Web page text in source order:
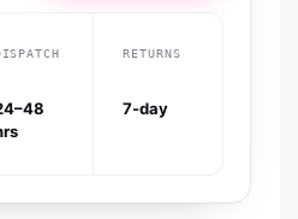
RETURNS
7-day